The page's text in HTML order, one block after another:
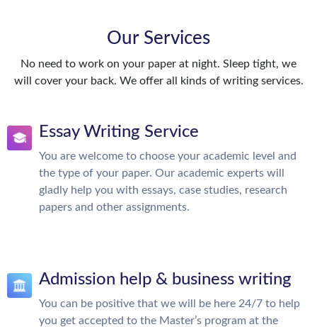
Our Services
No need to work on your paper at night. Sleep tight, we
will cover your back. We offer all kinds of writing services.
Essay Writing Service
You are welcome to choose your academic level and
the type of your paper. Our academic experts will
gladly help you with essays, case studies, research
papers and other assignments.
Admission help & business writing
You can be positive that we will be here 24/7 to help
you get accepted to the Master’s program at the